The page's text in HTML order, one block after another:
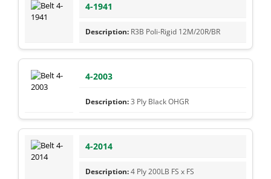
4-1941
R3B Poli-Rigid 12M/20R/BR
4-2003
3 Ply Black OHGR
4-2014
4 Ply 200LB FS x FS